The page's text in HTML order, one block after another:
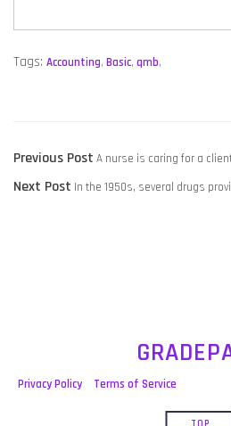
Tags: Accounting, Basic, qmb,
POST
NAVIGATION
Previous PostPrevious
post:
A nurse is caring for a
Next Post Next
In the 1950s, several drugs
Privacy Policy Terms of Service